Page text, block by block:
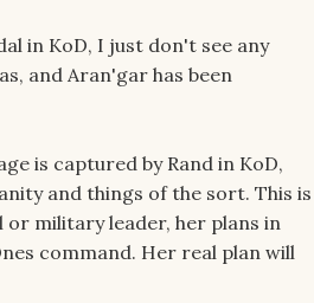
in KoD, I just don't see any
and Aran'gar has been
is captured by Rand in KoD,
and things of the sort. This is
or military leader, her plans in
command. Her real plan will